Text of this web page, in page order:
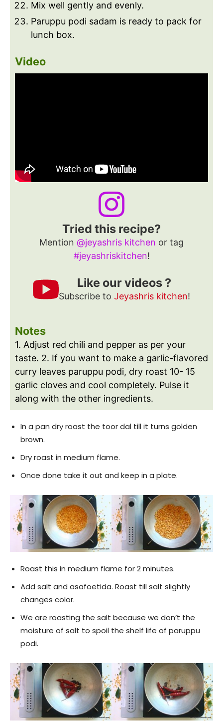
Mix well gently and evenly.
Paruppu podi sadam is ready to pack for
lunch box.
Video
Tried this recipe?
Mention @jeyashris kitchen or tag
#jeyashriskitchen!
Like our videos ?
Subscribe to Jeyashris kitchen!
Notes
1. Adjust red chili and pepper as per your
taste. 2. If you want to make a garlic-flavored
curry leaves paruppu podi, dry roast 10- 15
garlic cloves and cool completely. Pulse it
along with the other ingredients.
In a pan dry roast the toor dal till it turns golden
brown.
Dry roast in medium flame.
Once done take it out and keep in a plate.
Roast this in medium flame for 2 minutes.
Add salt and asafoetida. Roast till salt slightly
changes color.
We are roasting the salt because we don’t the
moisture of salt to spoil the shelf life of paruppu
podi.